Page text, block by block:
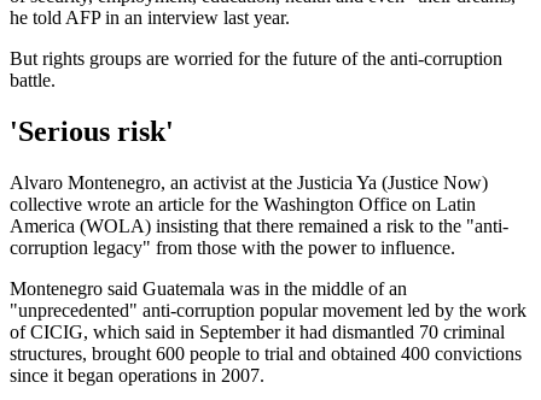
he told AFP in an interview last year.
But rights groups are worried for the future of the anti-corruption
battle.
'Serious risk'
Alvaro Montenegro, an activist at the Justicia Ya (Justice Now)
collective wrote an article for the Washington Office on Latin
America (WOLA) insisting that there remained a risk to the "anti-
corruption legacy" from those with the power to influence.
Montenegro said Guatemala was in the middle of an
"unprecedented" anti-corruption popular movement led by the work
of CICIG, which said in September it had dismantled 70 criminal
structures, brought 600 people to trial and obtained 400 convictions
since it began operations in 2007.